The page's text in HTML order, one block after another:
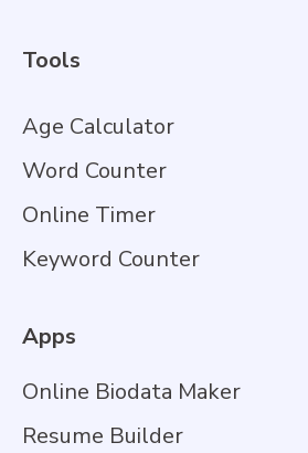
Tools
Age Calculator
Word Counter
Online Timer
Keyword Counter
Apps
Online Biodata Maker
Resume Builder